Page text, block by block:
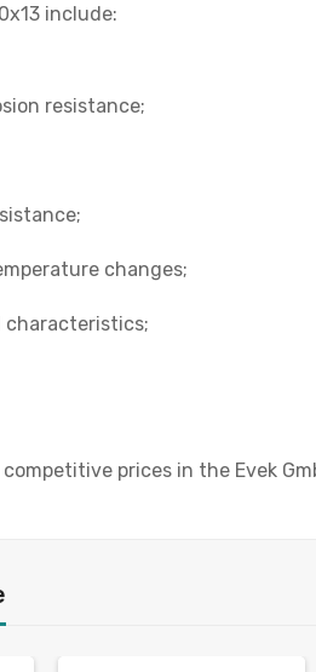
include:
resistance;
changes;
characteristics;
prices in the Evek